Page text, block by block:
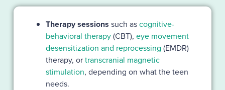
Therapy sessions such ascognitive-
behavioral therapy(CBT), eye movement
desensitization and reprocessing (EMDR)
therapy, ortranscranial magnetic
stimulation, depending on what the teen
needs.